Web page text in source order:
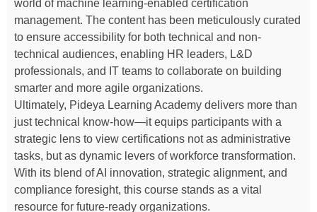
world of machine learning-enabled certification
management. The content has been meticulously curated
to ensure accessibility for both technical and non-
technical audiences, enabling HR leaders, L&D
professionals, and IT teams to collaborate on building
smarter and more agile organizations.
Ultimately, Pideya Learning Academy delivers more than
just technical know-how—it equips participants with a
strategic lens to view certifications not as administrative
tasks, but as dynamic levers of workforce transformation.
With its blend of AI innovation, strategic alignment, and
compliance foresight, this course stands as a vital
resource for future-ready organizations.